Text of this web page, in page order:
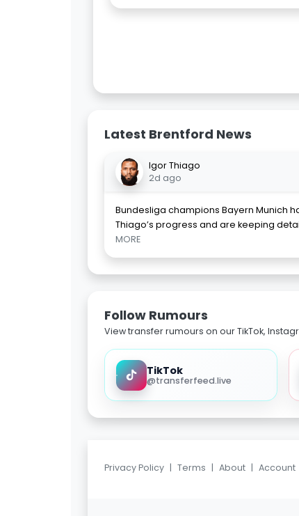
Latest Brentford News
Igor Thiago
2d ago
Bundesliga champions Bayern Munich
Thiago’s progress and are keeping
MORE
Follow Rumours
View transfer rumours on our TikTok,
TikTok
@transferfeed.live
Privacy Policy | Terms | About | Account